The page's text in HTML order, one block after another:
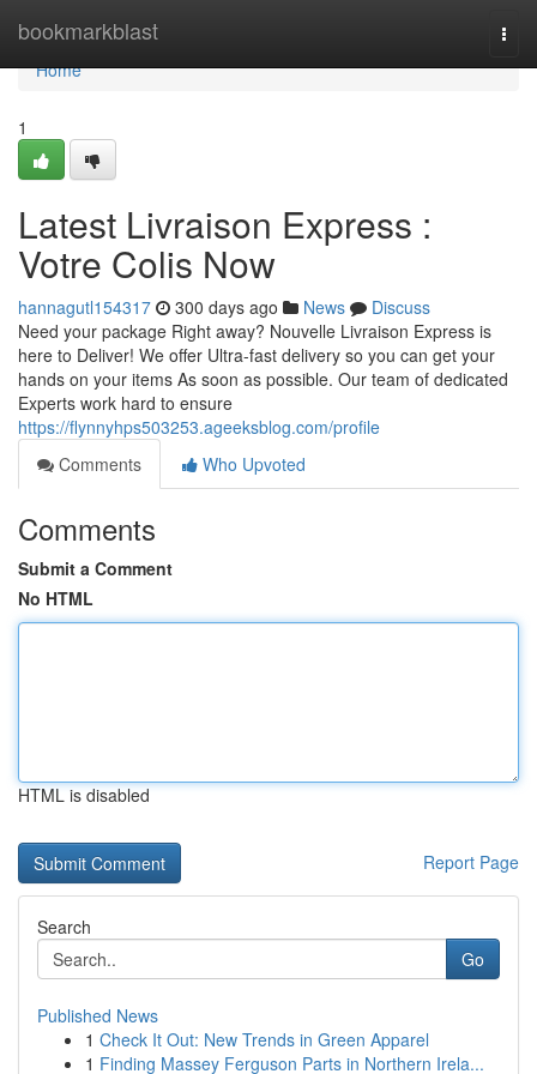
bookmarkblast
Home
Home
1
Latest Livraison Express :
Votre Colis Now
hannagutl154317 300 days ago News
Discuss
Need your package Right away? Nouvelle Livraison Express is
here to Deliver! We offer Ultra-fast delivery so you can get your
hands on your items As soon as possible. Our team of dedicated
Experts work hard to ensure
https://flynnyhps503253.ageeksblog.com/profile
Comments
Who Upvoted
Comments
Submit a Comment
No HTML
HTML is disabled
Report Page
Search
Go
Published News
1 Check It Out: New Trends in Green Apparel
1 Finding Massey Ferguson Parts in Northern Irela...